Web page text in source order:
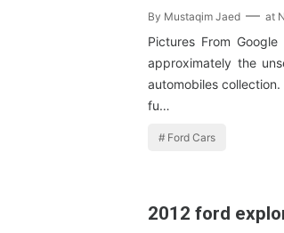
By Mustaqim Jaed at
Pictures From
approximately the
automobiles
fu…
Ford Cars
2012 ford